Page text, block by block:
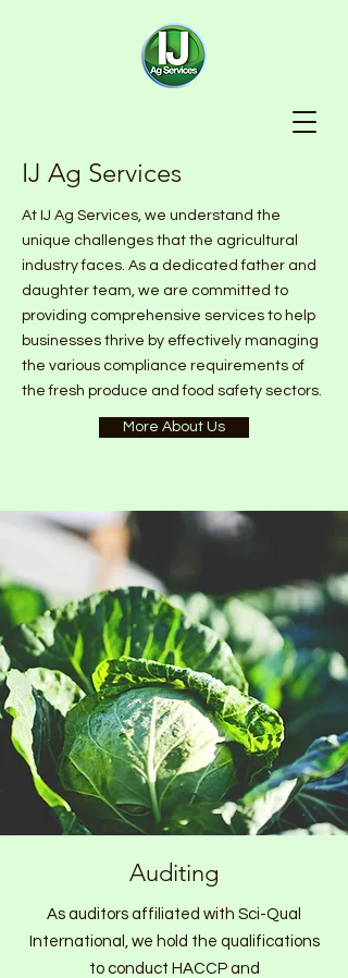
IJ Ag Services
At IJ Ag Services, we understand the
unique challenges that the agricultural
industry faces. As a dedicated father and
daughter team, we are committed to
providing comprehensive services to help
businesses thrive by effectively managing
the various compliance requirements of
the fresh produce and food safety sectors.
More About Us
Auditing
As auditors affiliated with Sci-Qual
International, we hold the qualifications
to conduct HACCP and